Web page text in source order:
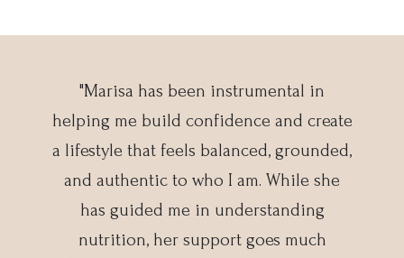
"Marisa has been instrumental in
helping me build confidence and create
a lifestyle that feels balanced, grounded,
and authentic to who I am. While she
has guided me in understanding
nutrition, her support goes much